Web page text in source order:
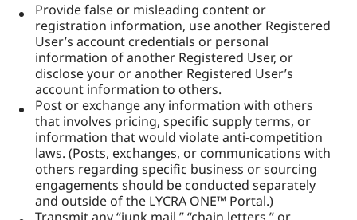
Provide false or misleading content or
registration information, use another Registered
User’s account credentials or personal
information of another Registered User, or
disclose your or another Registered User’s
account information to others.
Post or exchange any information with others
that involves pricing, specific supply terms, or
information that would violate anti-competition
laws. (Posts, exchanges, or communications with
others regarding specific business or sourcing
engagements should be conducted separately
and outside of the LYCRA ONE™ Portal.)